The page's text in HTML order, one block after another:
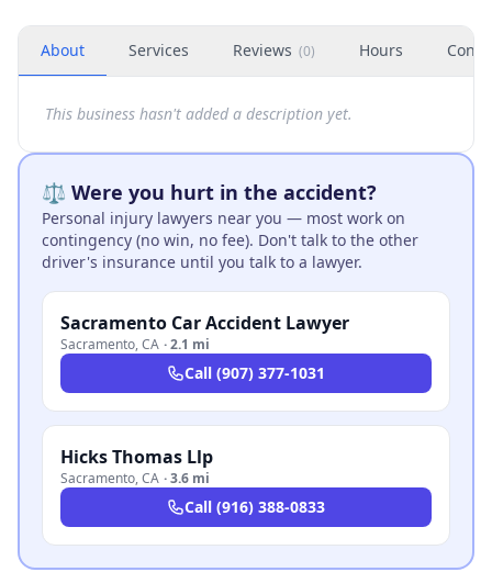
About Services Reviews (0) Hours
This business hasn't added a description yet.
⚖️ Were you hurt in the accident?
Personal injury lawyers near you — most work on
contingency (no win, no fee). Don't talk to the other
driver's insurance until you talk to a lawyer.
Sacramento Car Accident Lawyer
Sacramento,CA ·2.1 mi
Call (907) 377-1031
Hicks Thomas Llp
Sacramento,CA ·3.6 mi
Call (916) 388-0833